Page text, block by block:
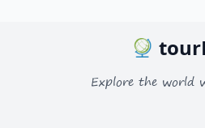
Explore the world